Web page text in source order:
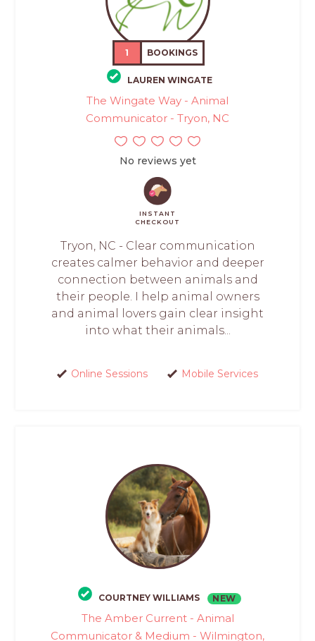
1 BOOKINGS
LAUREN WINGATE
The Wingate Way - Animal
Communicator - Tryon, NC
No reviews yet
INSTANT
CHECKOUT
Tryon, NC - Clear communication
creates calmer behavior and deeper
connection between animals and
their people. I help animal owners
and animal lovers gain clear insight
into what their animals...
Online Sessions Mobile Services
COURTNEY WILLIAMS NEW
The Amber Current - Animal
Communicator & Medium - Wilmington,